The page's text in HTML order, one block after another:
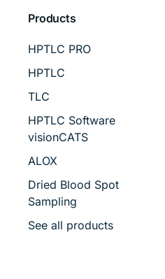
Products
HPTLC PRO
HPTLC
TLC
HPTLC Software
visionCATS
ALOX
Dried Blood Spot
Sampling
See all products